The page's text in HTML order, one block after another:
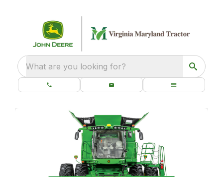
What are you looking for?